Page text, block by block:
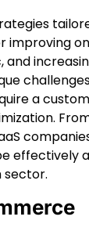
improving
a
effectively
sector.